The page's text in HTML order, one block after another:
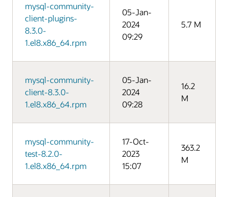
mysql-community-
client-plugins-
8.3.0-
1.el8.x86_64.rpm
05-Jan-
2024
09:29
5.7 M
mysql-community-
client-8.3.0-
1.el8.x86_64.rpm
05-Jan-
2024
09:28
16.2
M
mysql-community-
test-8.2.0-
1.el8.x86_64.rpm
17-Oct-
2023
15:07
363.2
M